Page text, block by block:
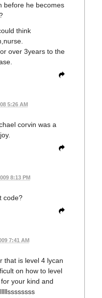
before he becomes
think
over 3years to the
5:26 AM
corvin was a
8:13 PM
code?
7:41 AM
that is level 4 lycan
on how to level
your kind and